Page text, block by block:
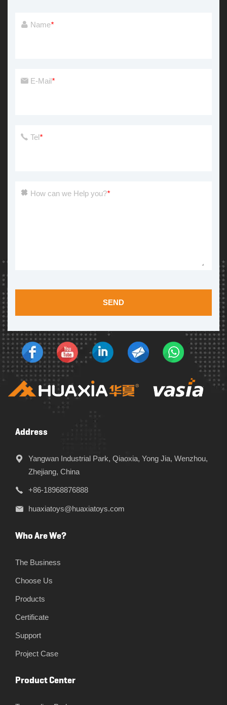
Name*
E-Mail*
Tel*
How can we Help you?*
SEND
Address
Yangwan Industrial Park, Qiaoxia, Yong Jia, Wenzhou,
Zhejiang, China
+86-18968876888
huaxiatoys@huaxiatoys.com
Who Are We?
The Business
Choose Us
Products
Certificate
Support
Project Case
Product Center